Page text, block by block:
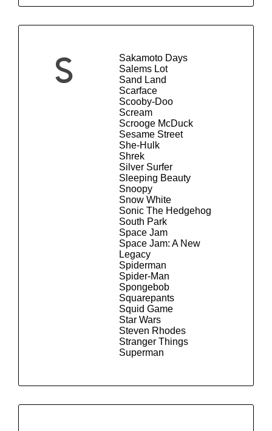
S
Sakamoto Days
Salems Lot
Sand Land
Scarface
Scooby-Doo
Scream
Scrooge McDuck
Sesame Street
She-Hulk
Shrek
Silver Surfer
Sleeping Beauty
Snoopy
Snow White
Sonic The Hedgehog
South Park
Space Jam
Space Jam: A New
Legacy
Spiderman
Spider-Man
Spongebob
Squarepants
Squid Game
Star Wars
Steven Rhodes
Stranger Things
Superman